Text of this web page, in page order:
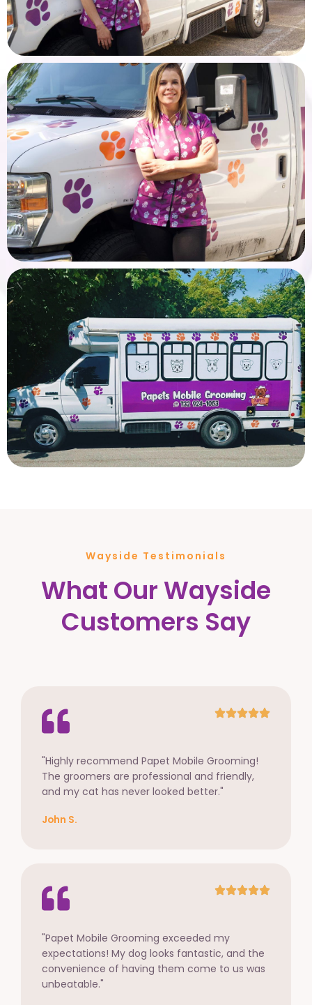
Wayside Testimonials
What Our Wayside
Customers Say
"Highly recommend Papet Mobile Grooming!
The groomers are professional and friendly,
and my cat has never looked better."
John S.
"Papet Mobile Grooming exceeded my
expectations! My dog looks fantastic, and the
convenience of having them come to us was
unbeatable."